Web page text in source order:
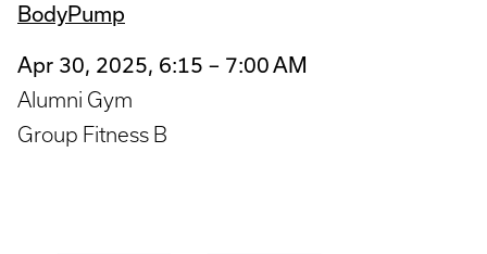
BodyPump
Apr 30, 2025, 6:15 – 7:00 AM
Alumni Gym
Group Fitness B